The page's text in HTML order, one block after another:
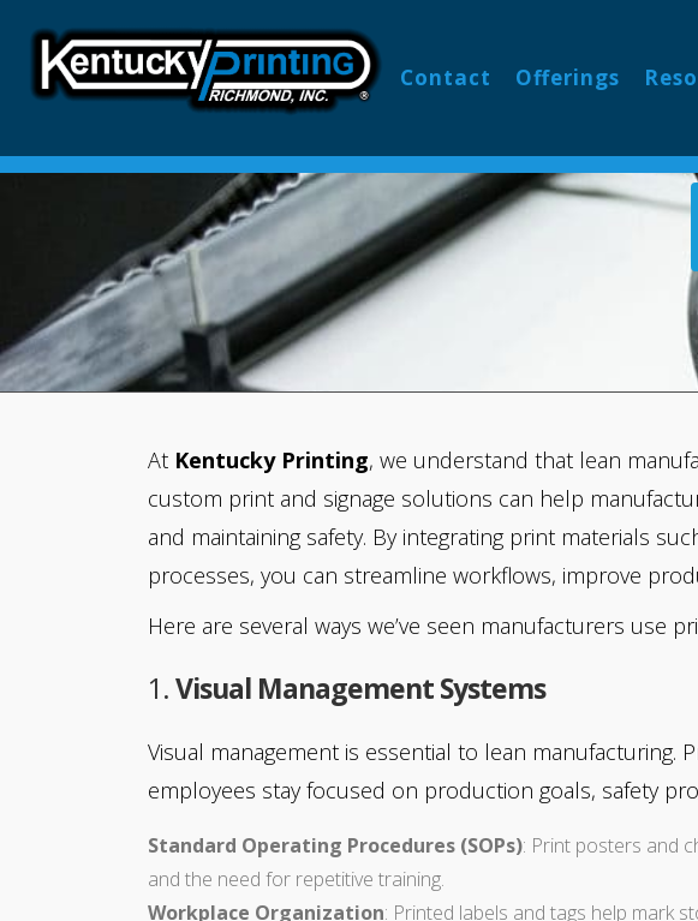
Contact Offerings
PRINTING
At Kentucky Printing, we understand that lean
custom print and signage solutions can help
and maintaining safety. By integrating print materials
processes, you can streamline workflows, improve
Here are several ways we’ve seen manufacturers use
1.Visual Management Systems
Visual management is essential to lean
employees stay focused on production goals, safety
Standard Operating Procedures (SOPs): Print posters and
and the need for repetitive training.
Workplace Organization: Printed labels and tags help mark